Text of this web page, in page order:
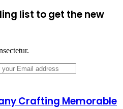
list to get the new
Crafting Memorable